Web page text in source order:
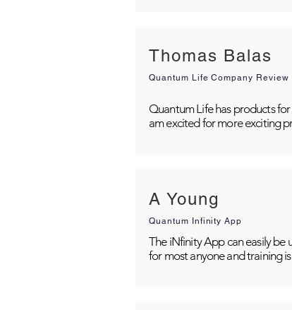
Thomas Balas
Quantum Life Company Review
Quantum Life has products
am excited for more exciting
A Young
Quantum Infinity App
The iNfinity App can easily be
for most anyone and training